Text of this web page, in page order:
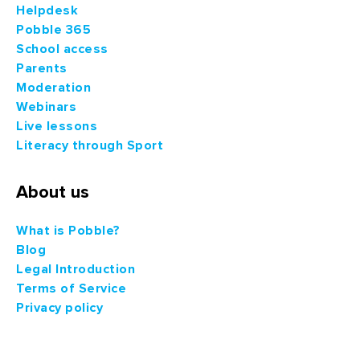
Helpdesk
Pobble 365
School access
Parents
Moderation
Webinars
Live lessons
Literacy through Sport
About us
What is Pobble?
Blog
Legal Introduction
Terms of Service
Privacy policy